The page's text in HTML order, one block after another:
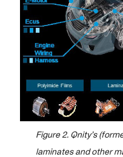
Figure 2. Qnity’s
laminates and other